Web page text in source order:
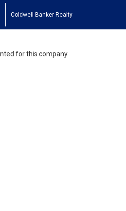
Coldwell Banker Realty
for this company.